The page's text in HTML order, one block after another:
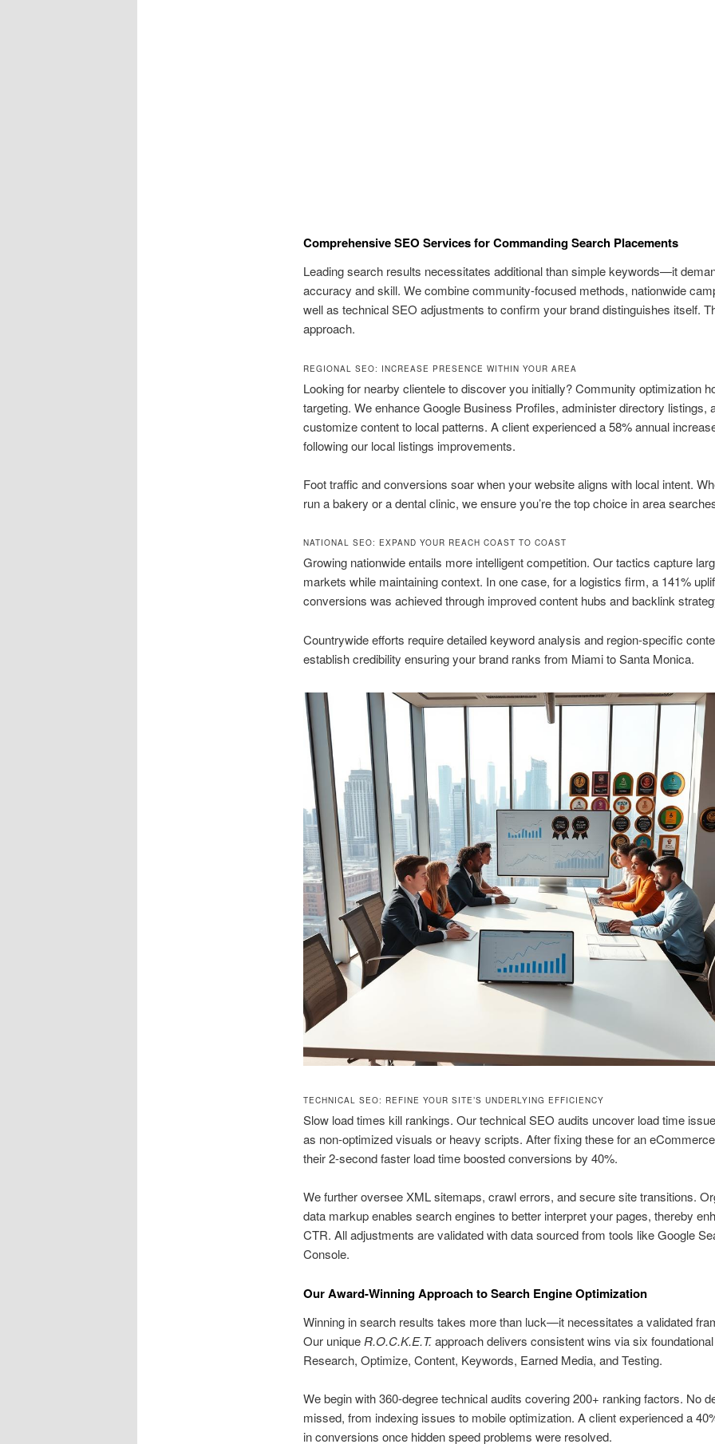
Comprehensive SEO Services for Commanding Search Placements
Leading search results necessitates additional than simple keywords—it
accuracy and skill. We combine community-focused methods, nationwide
well as technical SEO adjustments to confirm your brand distinguishes itself.
approach.
REGIONAL SEO: INCREASE PRESENCE WITHIN YOUR AREA
Looking for nearby clientele to discover you initially? Community optimization
targeting. We enhance Google Business Profiles, administer directory listings,
customize content to local patterns. A client experienced a 58% annual
following our local listings improvements.
Foot traffic and conversions soar when your website aligns with local intent.
run a bakery or a dental clinic, we ensure you’re the top choice in area
NATIONAL SEO: EXPAND YOUR REACH COAST TO COAST
Growing nationwide entails more intelligent competition. Our tactics capture
markets while maintaining context. In one case, for a logistics firm, a 141%
conversions was achieved through improved content hubs and backlink
Countrywide efforts require detailed keyword analysis and region-specific
establish credibility ensuring your brand ranks from Miami to Santa Monica.
TECHNICAL SEO: REFINE YOUR SITE’S UNDERLYING EFFICIENCY
Slow load times kill rankings. Our technical SEO audits uncover load time
as non-optimized visuals or heavy scripts. After fixing these for an
their 2-second faster load time boosted conversions by 40%.
We further oversee XML sitemaps, crawl errors, and secure site transitions.
data markup enables search engines to better interpret your pages, thereby
CTR. All adjustments are validated with data sourced from tools like Google
Console.
Our Award-Winning Approach to Search Engine Optimization
Winning in search results takes more than luck—it necessitates a validated
Our unique R.O.C.K.E.T.approach delivers consistent wins via six
Research, Optimize, Content, Keywords, Earned Media, and Testing.
We begin with 360-degree technical audits covering 200+ ranking factors. No
missed, from indexing issues to mobile optimization. A client experienced a
in conversions once hidden speed problems were resolved.